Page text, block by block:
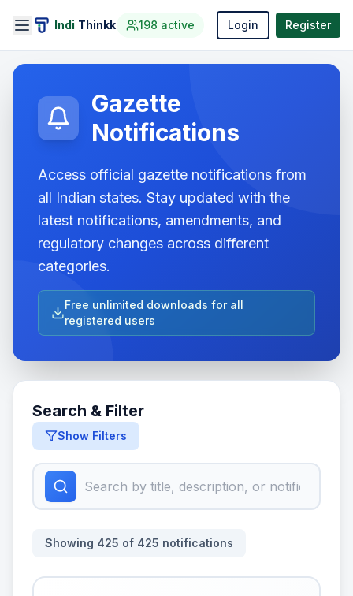
Indi Thinkk 198 active Login Register
Gazette
Notifications
Access official gazette notifications from
all Indian states. Stay updated with the
latest notifications, amendments, and
regulatory changes across different
categories.
Free unlimited downloads for all
registered users
Search & Filter
Show Filters
Showing 425 of 425 notifications